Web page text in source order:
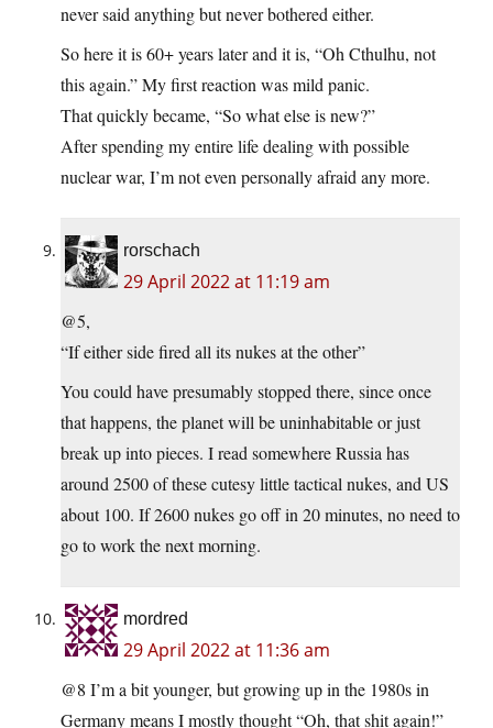
never said anything but never bothered either.
So here it is 60+ years later and it is, “Oh Cthulhu, not
this again.” My first reaction was mild panic.
That quickly became, “So what else is new?”
After spending my entire life dealing with possible
nuclear war, I’m not even personally afraid any more.
rorschach
29 April 2022 at 11:19 am
@5,
“If either side fired all its nukes at the other”
You could have presumably stopped there, since once
that happens, the planet will be uninhabitable or just
break up into pieces. I read somewhere Russia has
around 2500 of these cutesy little tactical nukes, and US
about 100. If 2600 nukes go off in 20 minutes, no need to
go to work the next morning.
mordred
29 April 2022 at 11:36 am
@8 I’m a bit younger, but growing up in the 1980s in
Germany means I mostly thought “Oh, that shit again!”